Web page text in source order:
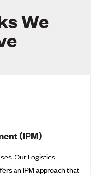
We
(IPM)
Our Logistics
an IPM approach that